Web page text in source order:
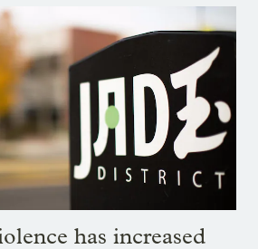
has increased